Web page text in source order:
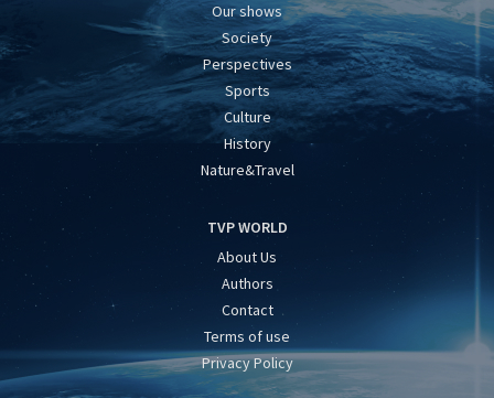
Our shows
Society
Perspectives
Sports
Culture
History
Nature&Travel
TVP WORLD
About Us
Authors
Contact
Terms of use
Privacy Policy